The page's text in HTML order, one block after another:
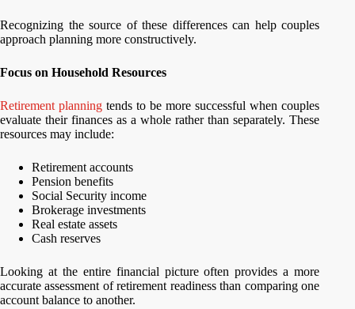
Recognizing the source of these differences can help couples
approach planning more constructively.
Focus on Household Resources
Retirement planning tends to be more successful when couples
evaluate their finances as a whole rather than separately. These
resources may include:
Retirement accounts
Pension benefits
Social Security income
Brokerage investments
Real estate assets
Cash reserves
Looking at the entire financial picture often provides a more
accurate assessment of retirement readiness than comparing one
account balance to another.